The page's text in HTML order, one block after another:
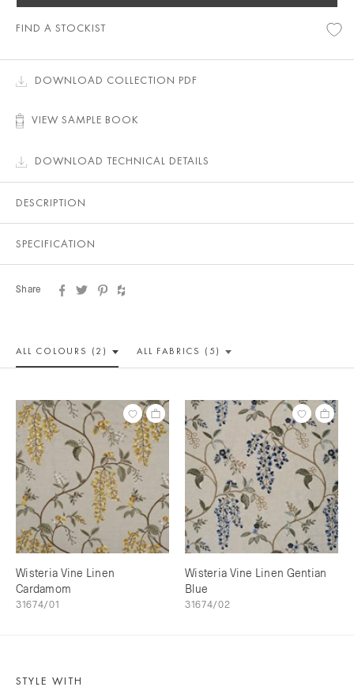
FIND A STOCKIST
DOWNLOAD COLLECTION PDF
VIEW SAMPLE BOOK
DOWNLOAD TECHNICAL DETAILS
DESCRIPTION
SPECIFICATION
Share
ALL COLOURS (2) ALL FABRICS (5)
Wisteria Vine Linen
Cardamom
31674/01
Wisteria Vine Linen Gentian
Blue
31674/02
STYLE WITH